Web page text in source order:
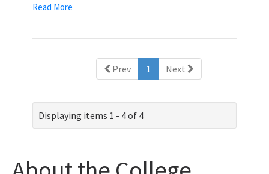
Read More
Prev 1 (current)
Next
Displaying items 1 - 4 of 4